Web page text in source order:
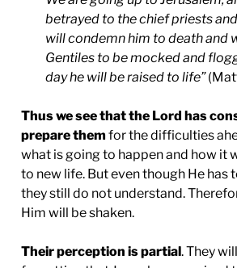
betrayed to the chief priests
will condemn him to death and
Gentiles to be mocked and
day he will be raised to life”
Thus we see that the Lord has
prepare themfor the difficulties
what is going to happen and how it
to new life. But even though He has
they still do not understand.
Him will be shaken.
Their perception is partial. They